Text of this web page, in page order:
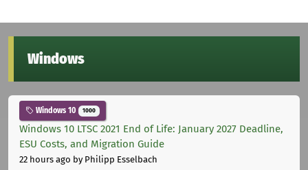
Windows
Windows 10 1000
Windows 10 LTSC 2021 End of Life: January 2027 Deadline,
ESU Costs, and Migration Guide
22 hours ago by Philipp Esselbach